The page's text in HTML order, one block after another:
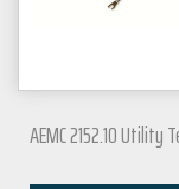
AEMC 2152.10 Utility